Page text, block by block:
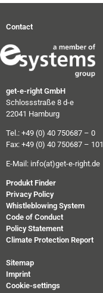
Contact
get-e-right GmbH
Schlossstraße 8 d-e
22041 Hamburg
Tel.: +49 (0) 40 750687 – 0
Fax: +49 (0) 40 750687 – 101
E-Mail: info(at)get-e-right.de
Produkt Finder
Privacy Policy
Whistleblowing System
Code of Conduct
Policy Statement
Climate Protection Report
Sitemap
Imprint
Cookie-settings